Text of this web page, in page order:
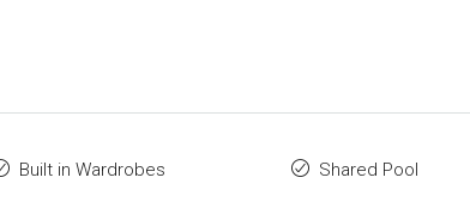
Built in Wardrobes Shared Pool